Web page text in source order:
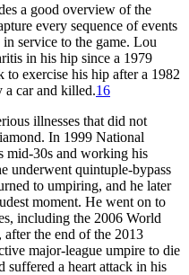
a good overview of the
every sequence of events
service to the game. Lou
in his hip since a 1979
exercise his hip after a 1982
a car and killed.16
illnesses that did not
In 1999 National
mid-30s and working his
underwent quintuple-bypass
to umpiring, and he later
moment. He went on to
including the 2006 World
the end of the 2013
major-league umpire to die
suffered a heart attack in his